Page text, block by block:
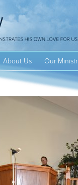
About Us Our